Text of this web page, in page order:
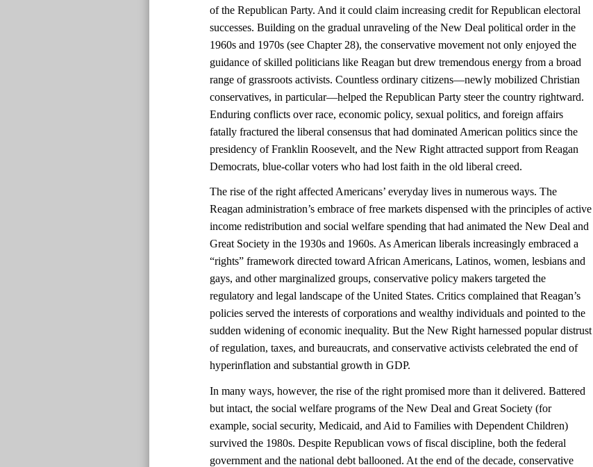
of the Republican Party. And it could claim increasing credit for Republican electoral
successes. Building on the gradual unraveling of the New Deal political order in the
1960s and 1970s (see Chapter 28), the conservative movement not only enjoyed the
guidance of skilled politicians like Reagan but drew tremendous energy from a broad
range of grassroots activists. Countless ordinary citizens—newly mobilized Christian
conservatives, in particular—helped the Republican Party steer the country rightward.
Enduring conflicts over race, economic policy, sexual politics, and foreign affairs
fatally fractured the liberal consensus that had dominated American politics since the
presidency of Franklin Roosevelt, and the New Right attracted support from Reagan
Democrats, blue-collar voters who had lost faith in the old liberal creed.
The rise of the right affected Americans’ everyday lives in numerous ways. The
Reagan administration’s embrace of free markets dispensed with the principles of active
income redistribution and social welfare spending that had animated the New Deal and
Great Society in the 1930s and 1960s. As American liberals increasingly embraced a
“rights” framework directed toward African Americans, Latinos, women, lesbians and
gays, and other marginalized groups, conservative policy makers targeted the
regulatory and legal landscape of the United States. Critics complained that Reagan’s
policies served the interests of corporations and wealthy individuals and pointed to the
sudden widening of economic inequality. But the New Right harnessed popular distrust
of regulation, taxes, and bureaucrats, and conservative activists celebrated the end of
hyperinflation and substantial growth in GDP.
In many ways, however, the rise of the right promised more than it delivered. Battered
but intact, the social welfare programs of the New Deal and Great Society (for
example, social security, Medicaid, and Aid to Families with Dependent Children)
survived the 1980s. Despite Republican vows of fiscal discipline, both the federal
government and the national debt ballooned. At the end of the decade, conservative